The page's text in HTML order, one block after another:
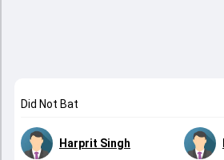
Did Not Bat
Harprit Singh